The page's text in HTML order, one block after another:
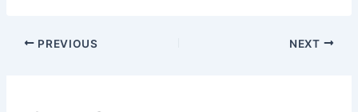
PREVIOUS NEXT